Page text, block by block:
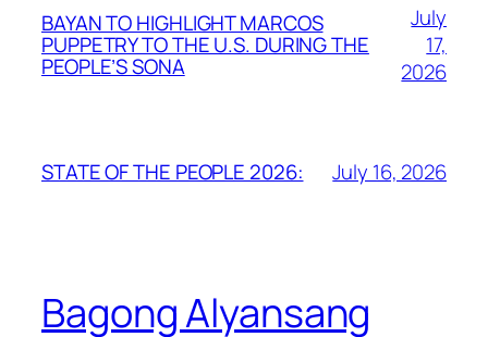
BAYAN TO HIGHLIGHT MARCOS
PUPPETRY TO THE U.S. DURING THE
PEOPLE’S SONA
July
17,
2026
STATE OF THE PEOPLE 2026: July 16, 2026
Bagong Alyansang